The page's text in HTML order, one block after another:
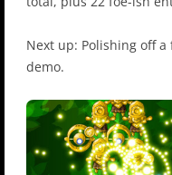
Next up: Polishing off
demo.